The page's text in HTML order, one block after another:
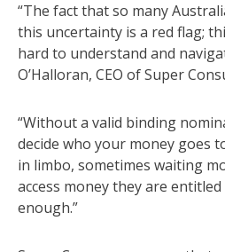
“The fact that so many
this uncertainty is a red flag;
hard to understand and
O’Halloran, CEO of Super
“Without a valid binding
decide who your money goes
in limbo, sometimes waiting
access money they are
enough.”